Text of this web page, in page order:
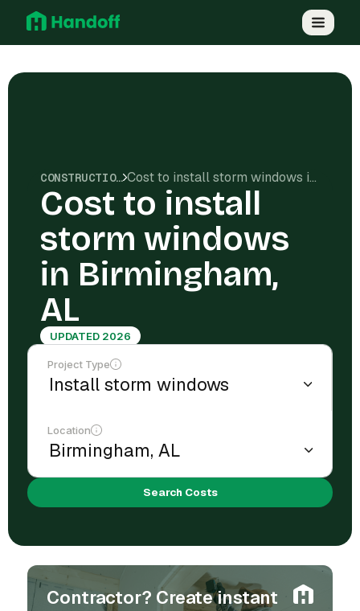
CONSTRUCTION COSTS Cost to install storm windows in Birmingham, AL
Cost to install
storm windows
in Birmingham,
AL
UPDATED 2026
Project Type
Location
Search Costs
Contractor? Create instant